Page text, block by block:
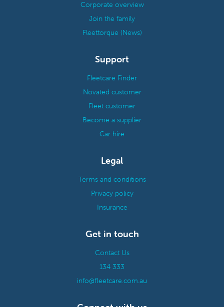
Corporate overview
Join the family
Fleettorque (News)
Support
Fleetcare Finder
Novated customer
Fleet customer
Become a supplier
Car hire
Legal
Terms and conditions
Privacy policy
Insurance
Get in touch
Contact Us
134 333
info@fleetcare.com.au